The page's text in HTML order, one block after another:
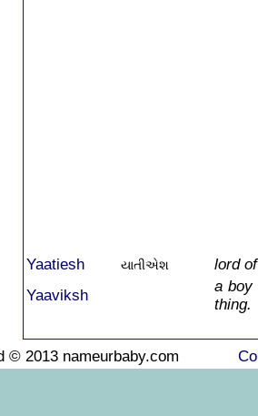
Yaatiesh યાતીએશ
lord
Yaaviksh
a boy
thing.
© 2013 nameurbaby.com